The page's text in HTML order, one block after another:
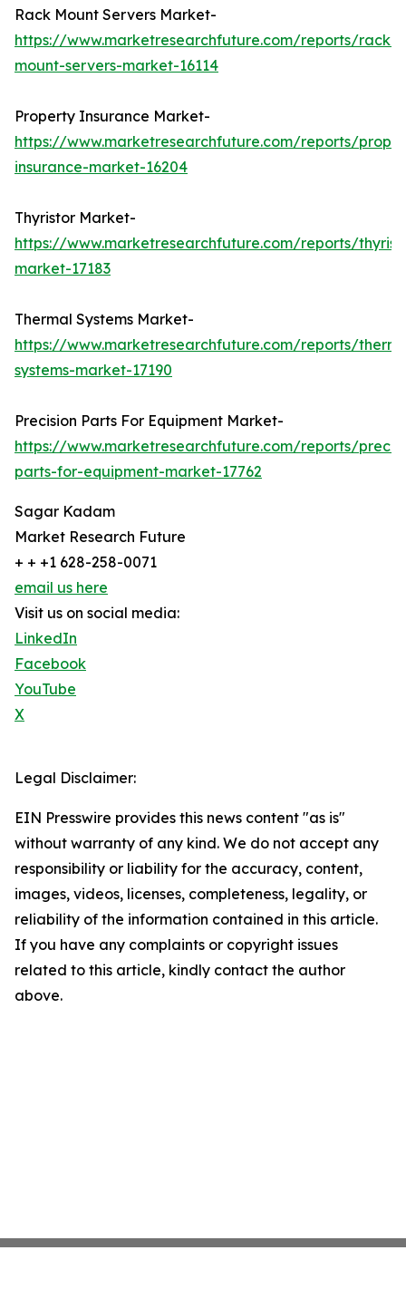
Rack Mount Servers Market-
https://www.marketresearchfuture.com/reports/rack-
mount-servers-market-16114
Property Insurance Market-
https://www.marketresearchfuture.com/reports/
insurance-market-16204
Thyristor Market-
https://www.marketresearchfuture.com/reports/
market-17183
Thermal Systems Market-
https://www.marketresearchfuture.com/reports/
systems-market-17190
Precision Parts For Equipment Market-
https://www.marketresearchfuture.com/reports/
parts-for-equipment-market-17762
Sagar Kadam
Market Research Future
+ + +1 628-258-0071
email us here
Visit us on social media:
LinkedIn
Facebook
YouTube
X
Legal Disclaimer:
EIN Presswire provides this news content "as is"
without warranty of any kind. We do not accept any
responsibility or liability for the accuracy, content,
images, videos, licenses, completeness, legality, or
reliability of the information contained in this article.
If you have any complaints or copyright issues
related to this article, kindly contact the author
above.